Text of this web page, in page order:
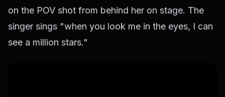
on the POV shot from behind her on stage. The
singer sings "when you look me in the eyes, I can
see a million stars."